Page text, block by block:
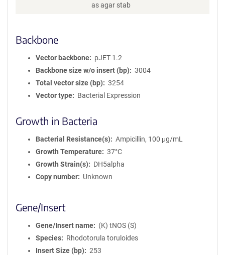
as agar stab
Backbone
Vector backbone
pJET 1.2
Backbone size w/o insert (bp)
3004
Total vector size (bp)
3254
Vector type
Bacterial Expression
Growth in Bacteria
Bacterial Resistance(s)
Ampicillin, 100 μg/mL
Growth Temperature
37°C
Growth Strain(s)
DH5alpha
Copy number
Unknown
Gene/Insert
Gene/Insert name
(K) tNOS (S)
Species
Rhodotorula toruloides
Insert Size (bp)
253